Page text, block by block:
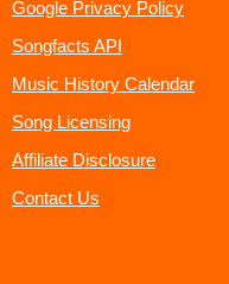
Google Privacy Policy
Songfacts API
Music History Calendar
Song Licensing
Affiliate Disclosure
Contact Us